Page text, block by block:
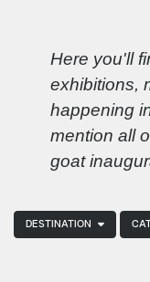
Here you'll
exhibitions,
happening
mention all
goat
DESTINATION